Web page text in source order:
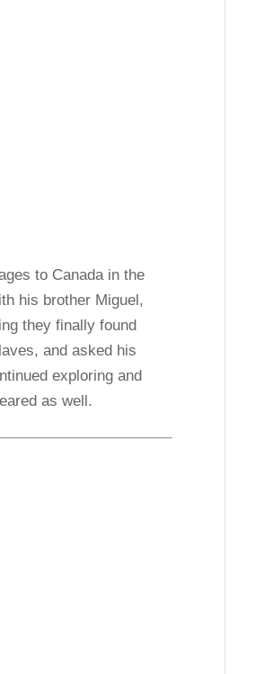
to Canada in the
his brother Miguel,
they finally found
and asked his
exploring and
as well.